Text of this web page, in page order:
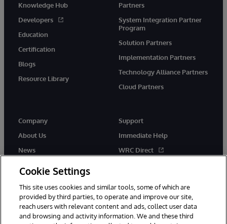
Knowledge Hub
Developers
Education
Certification
Blogs
Resource Library
Partners
System Integration Partner
Program
Solution Partners
Implementation Partners
Technology Alliance Partners
Cloud Partners
Company
About Us
News
Support
Immediate Help
WRC Direct
Cookie Settings
This site uses cookies and similar tools, some of which are
provided by third parties, to operate and improve our site,
reach users with relevant content and ads, collect user data
and browsing and activity information. We and these third